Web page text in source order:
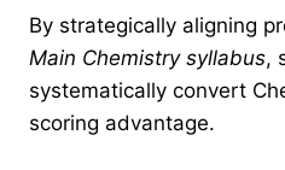
By strategically aligning
Main Chemistry syllabus,
systematically convert
scoring advantage.